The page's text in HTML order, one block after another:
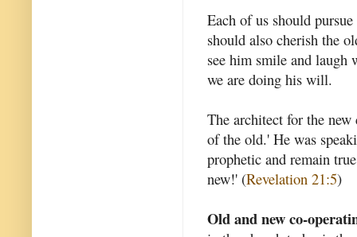
Each of us should
should also cherish the
see him smile and laugh
we are doing his will.
The architect for the
of the old.' He was
prophetic and remain
new!' (Revelation 21:5)
Old and new co-